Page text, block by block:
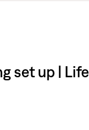
set up |